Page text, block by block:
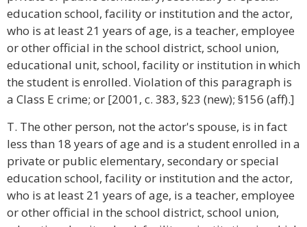
education school, facility or institution and the actor,
who is at least 21 years of age, is a teacher, employee
or other official in the school district, school union,
educational unit, school, facility or institution in which
the student is enrolled. Violation of this paragraph is
a Class E crime; or [2001, c. 383, §23 (new); §156 (aff).]
T. The other person, not the actor's spouse, is in fact
less than 18 years of age and is a student enrolled in a
private or public elementary, secondary or special
education school, facility or institution and the actor,
who is at least 21 years of age, is a teacher, employee
or other official in the school district, school union,